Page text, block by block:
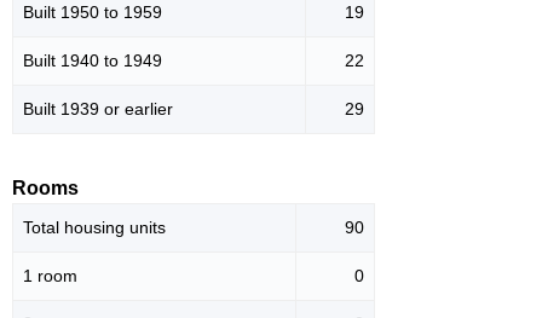
Built 1950 to 1959 19
Built 1940 to 1949 22
Built 1939 or earlier 29
Rooms
Total housing units 90
1 room 0